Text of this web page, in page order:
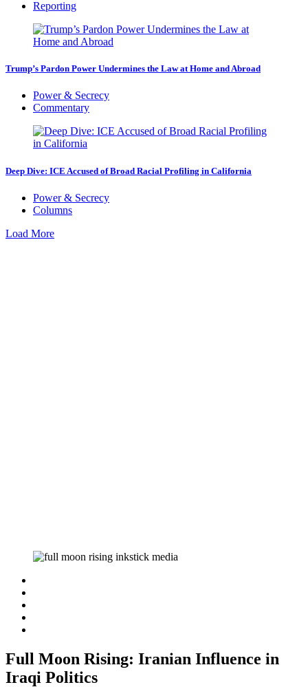
Reporting
Trump’s Pardon Power Undermines the Law at Home and Abroad
Power & Secrecy
Commentary
Deep Dive: ICE Accused of Broad Racial Profiling in California
Power & Secrecy
Columns
Load More
Full Moon Rising: Iranian Influence in
Iraqi Politics